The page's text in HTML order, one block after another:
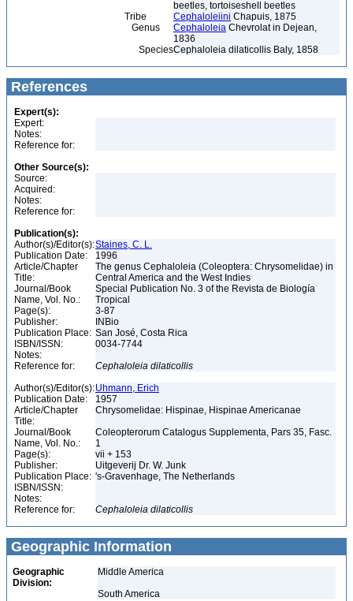
beetles, tortoiseshell beetles
Tribe
Cephaloleiini Chapuis, 1875
Genus
Cephaloleia Chevrolat in Dejean,
1836
SpeciesCephaloleia dilaticollis Baly, 1858
References
Expert(s):
Expert:
Notes:
Reference for:
Other Source(s):
Source:
Acquired:
Notes:
Reference for:
Publication(s):
Author(s)/Editor(s):Staines, C. L.
Publication Date:
1996
Article/Chapter
Title:
The genus Cephaloleia (Coleoptera: Chrysomelidae) in
Central America and the West Indies
Journal/Book
Name, Vol. No.:
Special Publication No. 3 of the Revista de Biología
Tropical
Page(s):
3-87
Publisher:
INBio
Publication Place: San José, Costa Rica
ISBN/ISSN:
0034-7744
Notes:
Reference for:
Cephaloleia dilaticollis
Author(s)/Editor(s):Uhmann, Erich
Publication Date:
1957
Article/Chapter
Title:
Chrysomelidae: Hispinae, Hispinae Americanae
Journal/Book
Name, Vol. No.:
Coleopterorum Catalogus Supplementa, Pars 35, Fasc.
1
Page(s):
vii + 153
Publisher:
Uitgeverij Dr. W. Junk
Publication Place: 's-Gravenhage, The Netherlands
ISBN/ISSN:
Notes:
Reference for:
Cephaloleia dilaticollis
Geographic Information
Geographic
Division:
Middle America
South America